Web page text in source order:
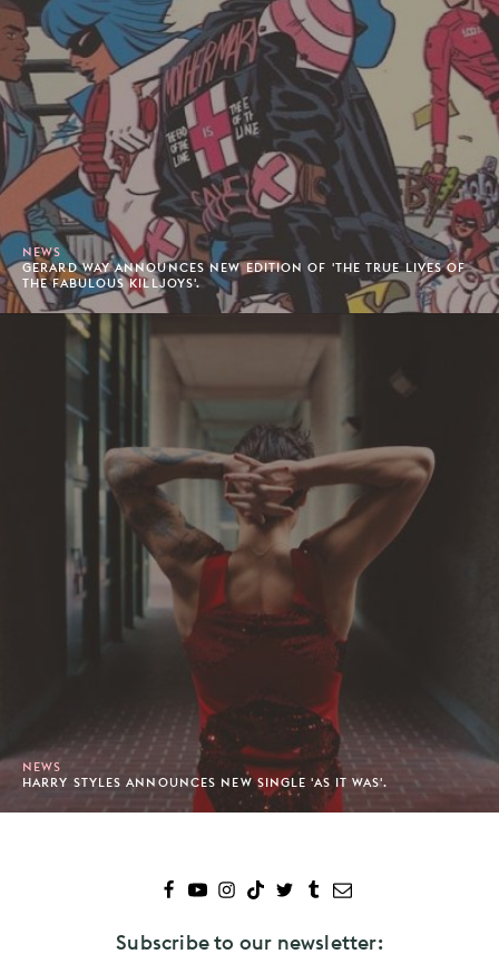
NEWS
GERARD WAY ANNOUNCES NEW EDITION OF 'THE TRUE LIVES OF
THE FABULOUS KILLJOYS'.
NEWS
HARRY STYLES ANNOUNCES NEW SINGLE 'AS IT WAS'.
Subscribe to our newsletter: